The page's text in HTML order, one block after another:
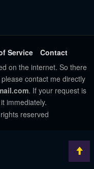
Service
Contact
on the internet. So there
contact me directly
. If your request is
immediately.
reserved